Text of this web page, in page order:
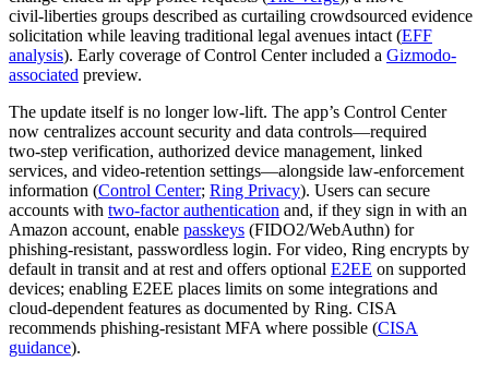
civil‑liberties groups described as curtailing crowdsourced evidence
solicitation while leaving traditional legal avenues intact (EFF
analysis). Early coverage of Control Center included a Gizmodo-
associated preview.
The update itself is no longer low‑lift. The app’s Control Center
now centralizes account security and data controls—required
two‑step verification, authorized device management, linked
services, and video‑retention settings—alongside law‑enforcement
information (Control Center; Ring Privacy). Users can secure
accounts with two‑factor authentication and, if they sign in with an
Amazon account, enable passkeys (FIDO2/WebAuthn) for
phishing‑resistant, passwordless login. For video, Ring encrypts by
default in transit and at rest and offers optional E2EE on supported
devices; enabling E2EE places limits on some integrations and
cloud‑dependent features as documented by Ring. CISA
recommends phishing‑resistant MFA where possible (CISA
guidance).